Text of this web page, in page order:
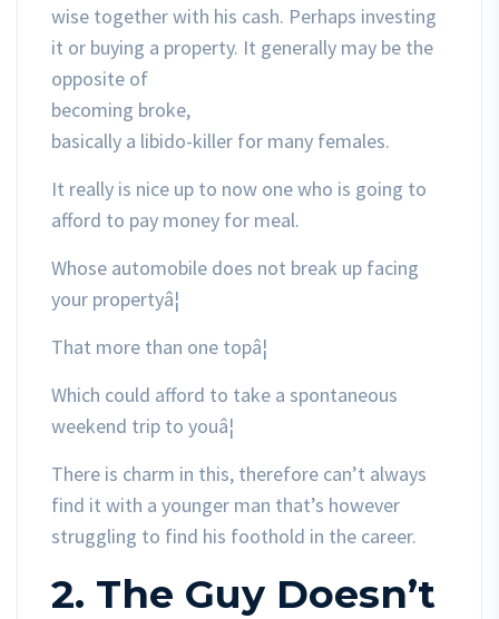
wise together with his cash. Perhaps investing
it or buying a property. It generally may be the
opposite of
becoming broke,
basically a libido-killer for many females.
It really is nice up to now one who is going to
afford to pay money for meal.
Whose automobile does not break up facing
your propertyâ¦
That more than one topâ¦
Which could afford to take a spontaneous
weekend trip to youâ¦
There is charm in this, therefore can’t always
find it with a younger man that’s however
struggling to find his foothold in the career.
2. The Guy Doesn’t